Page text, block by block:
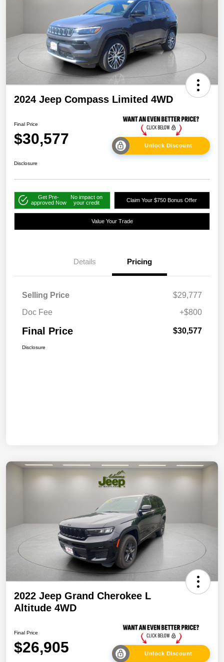
2024 Jeep Compass Limited 4WD
Final Price
$30,577 Unlock Discount
Disclosure
Get Pre-
approved Now
No impact on
your credit
Claim Your $750 Bonus Offer
Value Your Trade
Details Pricing
Selling Price
$29,777
Doc Fee
+$800
Final Price $30,577
Disclosure
2022 Jeep Grand Cherokee L
Altitude 4WD
Final Price
$26,905 Unlock Discount